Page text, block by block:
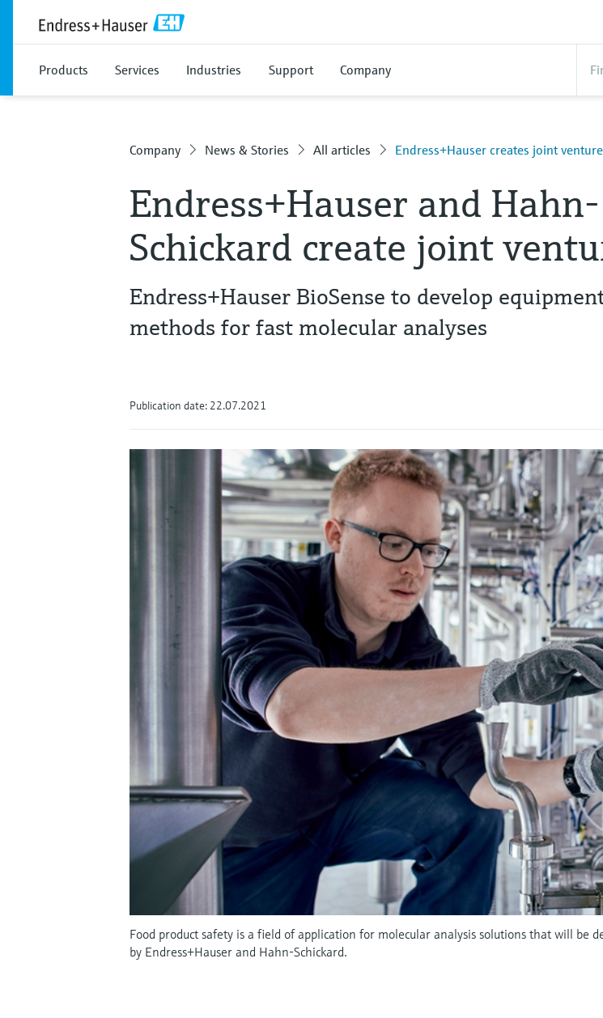
Products Services Industries Support Company
Company News & Stories All articles Endress+Hauser creates joint venture
Endress+Hauser and Hahn-
Schickard create joint
Endress+Hauser BioSense to develop
methods for fast molecular analyses
Publication date: 22.07.2021
Food product safety is a field of application for molecular analysis solutions that will be
by Endress+Hauser and Hahn-Schickard.